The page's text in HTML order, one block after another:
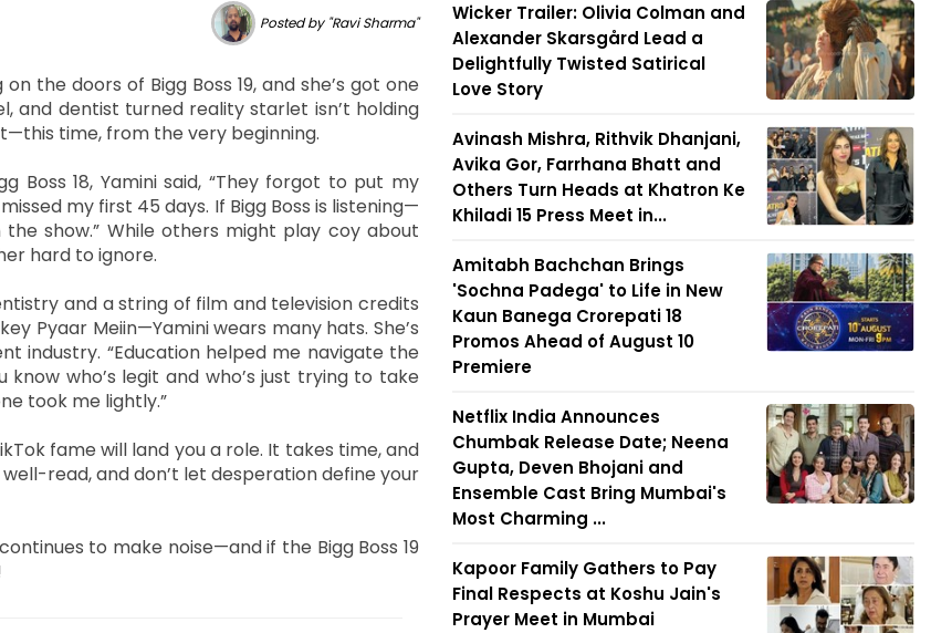
Posted by "Ravi Sharma"
the doors of Bigg Boss 19, and she’s got one
and dentist turned reality starlet isn’t holding
time, from the very beginning.
18, Yamini said, “They forgot to put my
my first 45 days. If Bigg Boss is listening—
show.” While others might play coy about
hard to ignore.
and a string of film and television credits
Pyaar Meiin—Yamini wears many hats. She’s
industry. “Education helped me navigate the
know who’s legit and who’s just trying to take
took me lightly.”
fame will land you a role. It takes time, and
read, and don’t let desperation define your
to make noise—and if the Bigg Boss 19
Wicker Trailer: Olivia Colman and
Alexander Skarsgård Lead a
Delightfully Twisted Satirical
Love Story
Avinash Mishra, Rithvik Dhanjani,
Avika Gor, Farrhana Bhatt and
Others Turn Heads at Khatron Ke
Khiladi 15 Press Meet in...
Amitabh Bachchan Brings
'Sochna Padega' to Life in New
Kaun Banega Crorepati 18
Promos Ahead of August 10
Premiere
Netflix India Announces
Chumbak Release Date; Neena
Gupta, Deven Bhojani and
Ensemble Cast Bring Mumbai's
Most Charming ...
Kapoor Family Gathers to Pay
Final Respects at Koshu Jain's
Prayer Meet in Mumbai